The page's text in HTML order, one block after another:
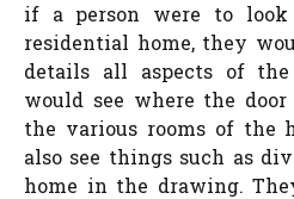
if a person were to
residential home, they
details all aspects of
would see where the
the various rooms of the
also see things such as
home in the drawing.